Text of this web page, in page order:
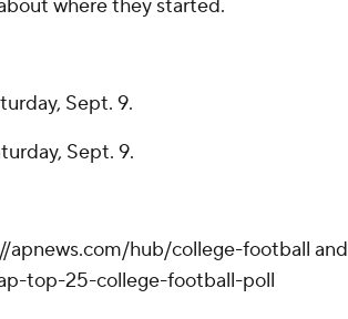
where they started.
Sept. 9.
Sept. 9.
apnews.com/hub/college-football and
top-25-college-football-poll